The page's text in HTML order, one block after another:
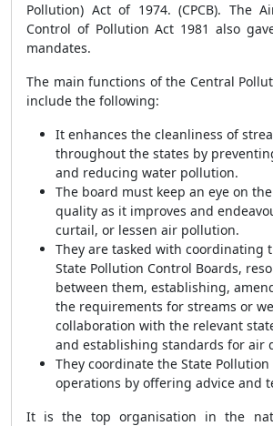
Pollution) Act of 1974. (CPCB). The
Control of Pollution Act 1981 also
mandates.
The main functions of the Central
include the following:
It enhances the cleanliness of
throughout the states by
and reducing water pollution.
The board must keep an eye on
quality as it improves and
curtail, or lessen air pollution.
They are tasked with coordinating
State Pollution Control Boards,
between them, establishing,
the requirements for streams or
collaboration with the relevant
and establishing standards for air
They coordinate the State
operations by offering advice and
It is the top organisation in the